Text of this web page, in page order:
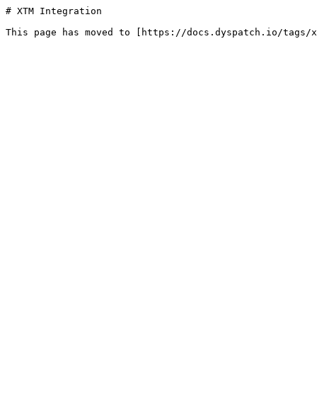
# XTM Integration